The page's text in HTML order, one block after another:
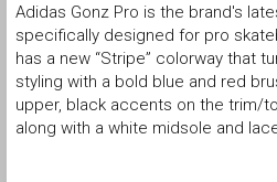
Adidas Gonz Pro is the brand's
specifically designed for pro
has a new “Stripe” colorway that
styling with a bold blue and red
upper, black accents on the trim/
along with a white midsole and